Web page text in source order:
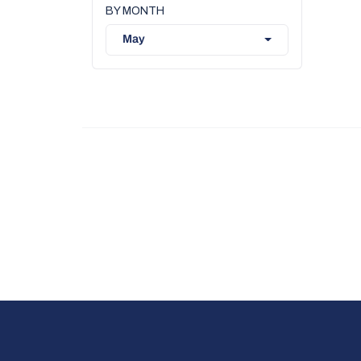
BY MONTH
May